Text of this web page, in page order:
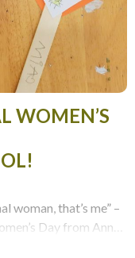
WOMEN’S
woman, that’s me” –
Day from Anne